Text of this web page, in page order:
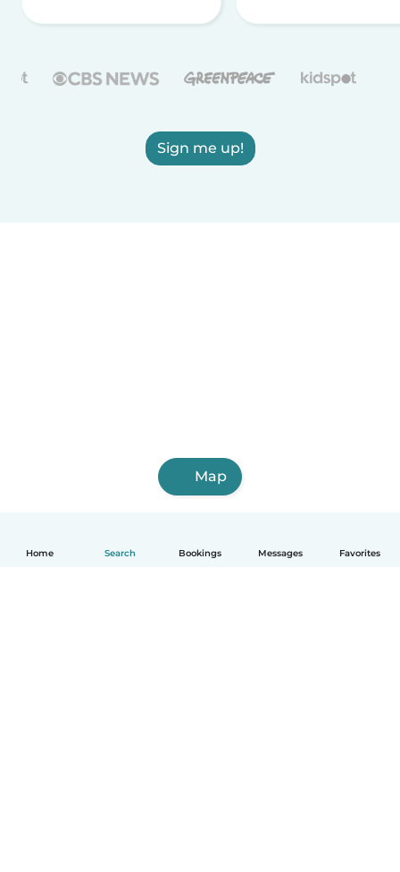
Home Search Bookings Messages Favorites
Sign me up!
Map